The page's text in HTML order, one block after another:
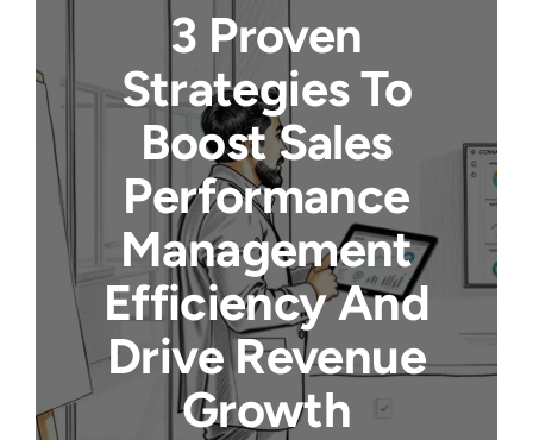
3 Proven
Strategies To
Boost Sales
Performance
Management
Efficiency And
Drive Revenue
Growth